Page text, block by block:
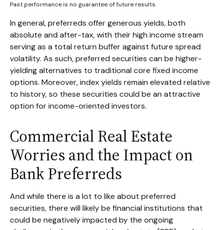
Past performance is no guarantee of future results.
In general, preferreds offer generous yields, both
absolute and after-tax, with their high income stream
serving as a total return buffer against future spread
volatility. As such, preferred securities can be higher-
yielding alternatives to traditional core fixed income
options. Moreover, index yields remain elevated relative
to history, so these securities could be an attractive
option for income-oriented investors.
Commercial Real Estate
Worries and the Impact on
Bank Preferreds
And while there is a lot to like about preferred
securities, there will likely be financial institutions that
could be negatively impacted by the ongoing